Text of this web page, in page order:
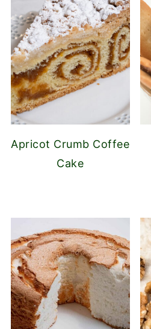
Apricot Crumb Coffee
Cake